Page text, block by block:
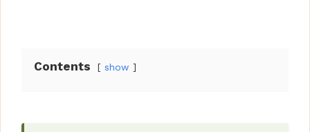
Contents show